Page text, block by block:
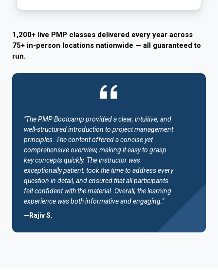
1,200+ live PMP classes delivered every year across
75+ in-person locations nationwide — all guaranteed to
run.
"The PMP Bootcamp provided a clear, intuitive, and
well-structured introduction to project management
principles. The content offered a concise yet
comprehensive overview, making it easy to grasp
key concepts quickly. The instructor was
exceptionally patient, took the time to address every
question in detail, and ensured that all participants
felt confident with the material. Overall, the learning
experience was both informative and engaging."
—Rajiv S.